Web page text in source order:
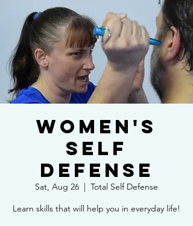
Women's
Self
Defense
Sat, Aug 26
  |
Total Self Defense
Learn skills that will help you in everyday life!